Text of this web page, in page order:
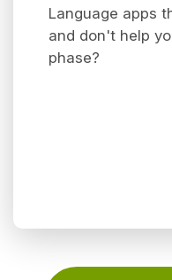
Language apps
and don't help
phase?